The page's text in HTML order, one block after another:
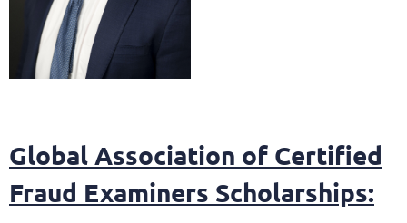
Global Association of Certified
Fraud Examiners Scholarships: